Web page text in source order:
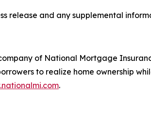
release and any supplemental
of National Mortgage
to realize home ownership
.